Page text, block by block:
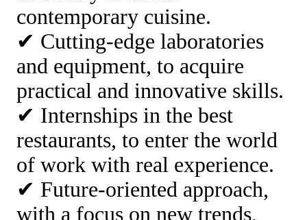
contemporary cuisine.
✔ Cutting-edge laboratories
and equipment, to acquire
practical and innovative skills.
✔ Internships in the best
restaurants, to enter the world
of work with real experience.
✔ Future-oriented approach,
with a focus on new trends,